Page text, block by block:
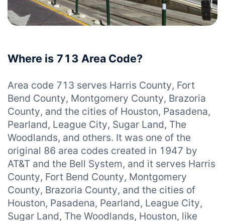
Where is 713 Area Code?
Area code 713 serves Harris County, Fort
Bend County, Montgomery County, Brazoria
County, and the cities of Houston, Pasadena,
Pearland, League City, Sugar Land, The
Woodlands, and others. It was one of the
original 86 area codes created in 1947 by
AT&T and the Bell System, and it serves Harris
County, Fort Bend County, Montgomery
County, Brazoria County, and the cities of
Houston, Pasadena, Pearland, League City,
Sugar Land, The Woodlands, Houston, like